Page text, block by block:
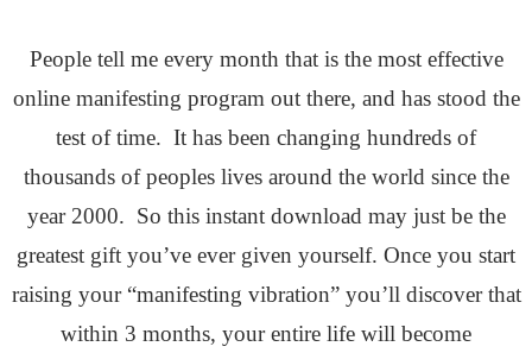
People tell me every month that is the most effective
online manifesting program out there, and has stood the
test of time. It has been changing hundreds of
thousands of peoples lives around the world since the
year 2000. So this instant download may just be the
greatest gift you’ve ever given yourself. Once you start
raising your “manifesting vibration” you’ll discover that
within 3 months, your entire life will become